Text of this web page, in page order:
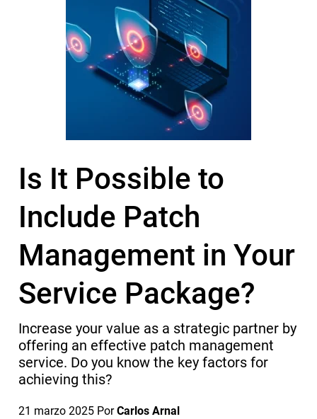
Is It Possible to
Include Patch
Management in Your
Service Package?
Increase your value as a strategic partner by
offering an effective patch management
service. Do you know the key factors for
achieving this?
21 marzo 2025 PorCarlos Arnal